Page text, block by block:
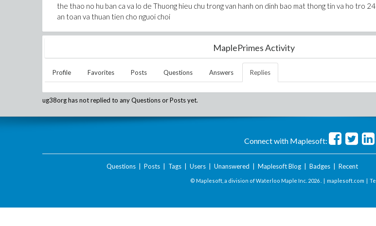
the thao no hu ban ca va lo de Thuong hieu chu trong van hanh on dinh bao mat thong tin va ho tro
an toan va thuan tien cho nguoi choi
MaplePrimes Activity
Profile Favorites Posts Questions Answers Replies
ug38orghas not replied to any Questions or Posts yet.
Connect with Maplesoft:
Questions| Posts| Tags| Users| Unanswered Maplesoft Blog| Badges| Recent
© Maplesoft, a division of Waterloo Maple Inc. 2026 . | maplesoft.com |